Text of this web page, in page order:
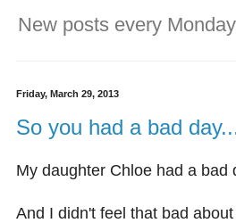
New posts every
Friday, March 29, 2013
So you had a bad
My daughter Chloe had a bad
And I didn't feel that bad